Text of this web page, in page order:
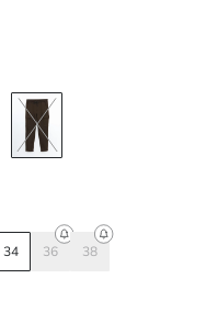
34 36 38